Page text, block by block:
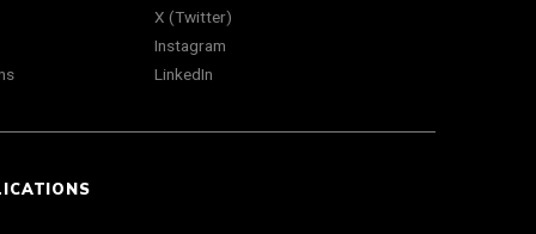
X (Twitter)
Instagram
LinkedIn